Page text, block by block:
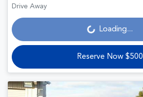
Drive Away
Loading... Loading...
Reserve Now $500